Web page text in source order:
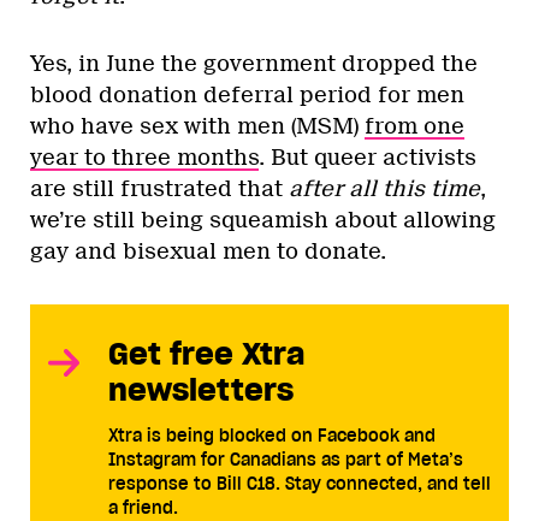
Yes, in June the government dropped the
blood donation deferral period for men
who have sex with men (MSM) from one
year to three months. But queer activists
are still frustrated that after all this time,
we’re still being squeamish about allowing
gay and bisexual men to donate.
Get free Xtra
newsletters
Xtra is being blocked on Facebook and
Instagram for Canadians as part of Meta’s
response to Bill C18. Stay connected, and tell
a friend.